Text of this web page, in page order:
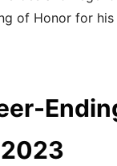
of Honor for